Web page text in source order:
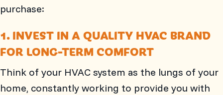
purchase:
1. INVEST IN A QUALITY HVAC BRAND
FOR LONG-TERM COMFORT
Think of your HVAC system as the lungs of your
home, constantly working to provide you with